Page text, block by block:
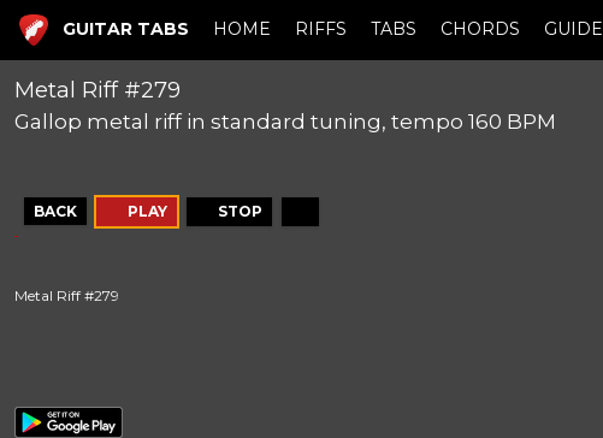
GUITAR TABS HOME RIFFS TABS CHORDS GUIDE
Metal Riff #279
Gallop metal riff in standard tuning, tempo 160 BPM
BACK PLAY STOP
Metal Riff #279